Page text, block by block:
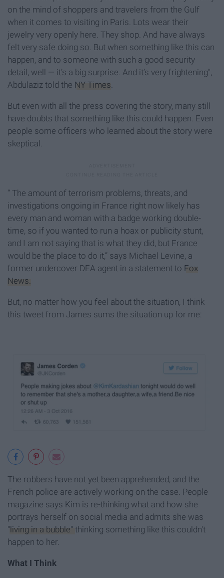
on the mind of shoppers and travelers from the Gulf
when it comes to visiting in Paris. Lots wear their
jewelry very openly here. They shop. And have always
felt very safe doing so. But when something like this can
happen, and to someone with such a good security
detail, well — it’s a big surprise. And it’s very frightening",
Abdulaziz told the NY Times.
But even with all the press covering the story, many still
have doubts that something like this could happen. Even
people some officers who learned about the story were
skeptical.
“ The amount of terrorism problems, threats, and
investigations ongoing in France right now likely has
every man and woman with a badge working double-
time, so if you wanted to run a hoax or publicity stunt,
and I am not saying that is what they did, but France
would be the place to do it,” says Michael Levine, a
former undercover DEA agent in a statement to Fox
News.
But, no matter how you feel about the situation, I think
this tweet from James sums the situation up for me:
The robbers have not yet been apprehended, and the
French police are actively working on the case. People
magazine says Kim is re-thinking what and how she
portrays herself on social media and admits she was
"living in a bubble" thinking something like this couldn't
happen to her.
What I Think